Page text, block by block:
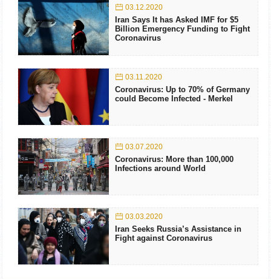
03.12.2020
Iran Says It has Asked IMF for $5
Billion Emergency Funding to Fight
Coronavirus
03.11.2020
Coronavirus: Up to 70% of Germany
could Become Infected - Merkel
03.07.2020
Coronavirus: More than 100,000
Infections around World
03.03.2020
Iran Seeks Russia’s Assistance in
Fight against Coronavirus